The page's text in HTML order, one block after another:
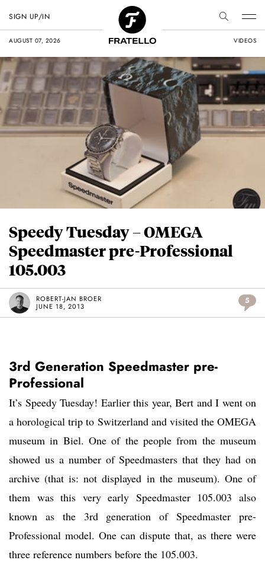
AUGUST 07, 2026 VIDEOS
SIGN UP/IN
Speedy Tuesday – OMEGA
Speedmaster pre-Professional
105.003
ROBERT-JAN BROER
JUNE 18, 2013
5
3rd Generation Speedmaster pre-
Professional
It’s Speedy Tuesday! Earlier this year, Bert and I went on
a horological trip to Switzerland and visited the OMEGA
museum in Biel. One of the people from the museum
showed us a number of Speedmasters that they had on
archive (that is: not displayed in the museum). One of
them was this very early Speedmaster 105.003 also
known as the 3rd generation of Speedmaster pre-
Professional model. One can dispute that, as there were
three reference numbers before the 105.003.